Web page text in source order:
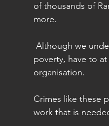
of thousands of
more.
poverty, have to
organisation.
Crimes like these
work that is